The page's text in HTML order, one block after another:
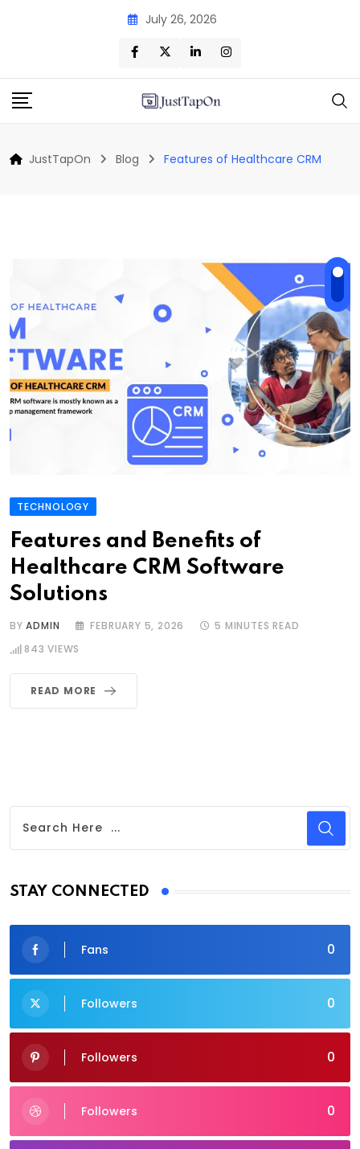
July 26, 2026
JustTapOn Blog Features of Healthcare CRM
TECHNOLOGY
Features and Benefits of
Healthcare CRM Software
Solutions
BYADMIN FEBRUARY 5, 2026
5 MINUTES READ
843 VIEWS
READ MORE
STAY CONNECTED
0
Fans
0
Followers
0
Followers
0
Followers